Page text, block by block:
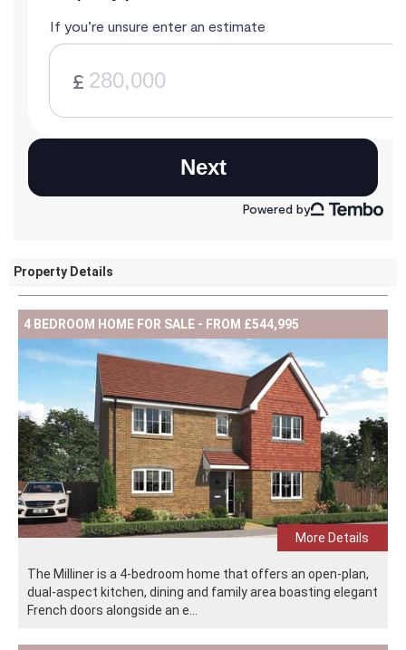
Property Details
4 BEDROOM HOME FOR SALE - FROM £544,995
More Details
The Milliner is a 4-bedroom home that offers an open-plan,
dual-aspect kitchen, dining and family area boasting elegant
French doors alongside an e...